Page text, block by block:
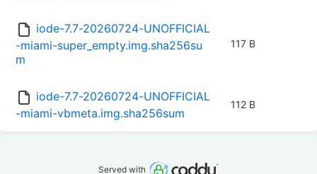
iode-7.7-20260724-UNOFFICIAL
-miami-super_empty.img.sha256su
m
117 B
iode-7.7-20260724-UNOFFICIAL
-miami-vbmeta.img.sha256sum
112 B
Served with